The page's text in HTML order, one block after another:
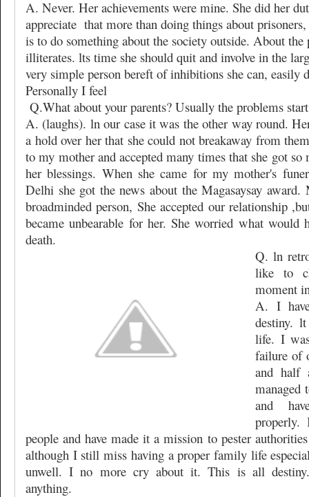
A. Never. Her achievements were mine. She did her
appreciate that more than doing things about
is to do something about the society outside. About
illiterates. lts time she should quit and involve in the
very simple person bereft of inhibitions she can, easily
Personally I feel
Q.What about your parents? Usually the problems
A. (laughs). ln our case it was the other way round.
a hold over her that she could not breakaway from
to my mother and accepted many times that she got so
her blessings. When she came for my mother's
Delhi she got the news about the Magasaysay
broadminded person, She accepted our relationship
became unbearable for her. She worried what would
death.
Q. ln
like to
moment
A. I
destiny.
life. I
failure of
and half
managed
and
people and have made it a mission to pester
although I still miss having a proper family life
unwell. I no more cry about it. This is all
anything.